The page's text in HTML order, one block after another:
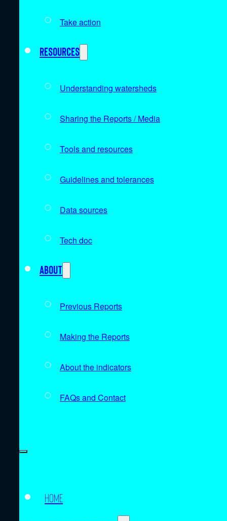
Take action
Resources
Understanding watersheds
Sharing the Reports / Media
Tools and resources
Guidelines and tolerances
Data sources
Tech doc
About
Previous Reports
Making the Reports
About the indicators
FAQs and Contact
Home